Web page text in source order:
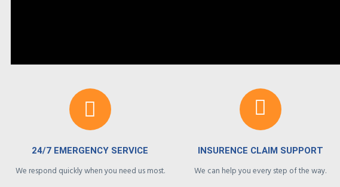
24/7 EMERGENCY SERVICE
We respond quickly when you need us most.
INSURENCE CLAIM SUPPORT
We can help you every step of the way.